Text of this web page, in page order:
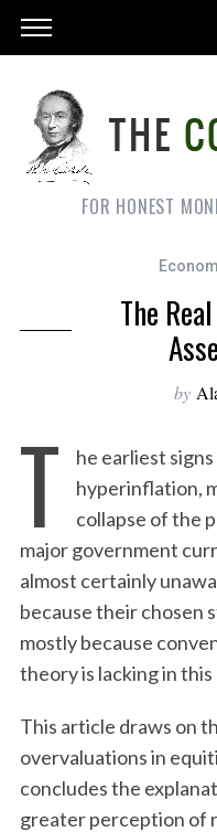
FOR HONEST
The
by
T
he earliest
hyperinflation,
collapse of the
major government
almost certainly
because their chosen
mostly because
theory is lacking in
This article draws on
overvaluations in
concludes the
greater perception of